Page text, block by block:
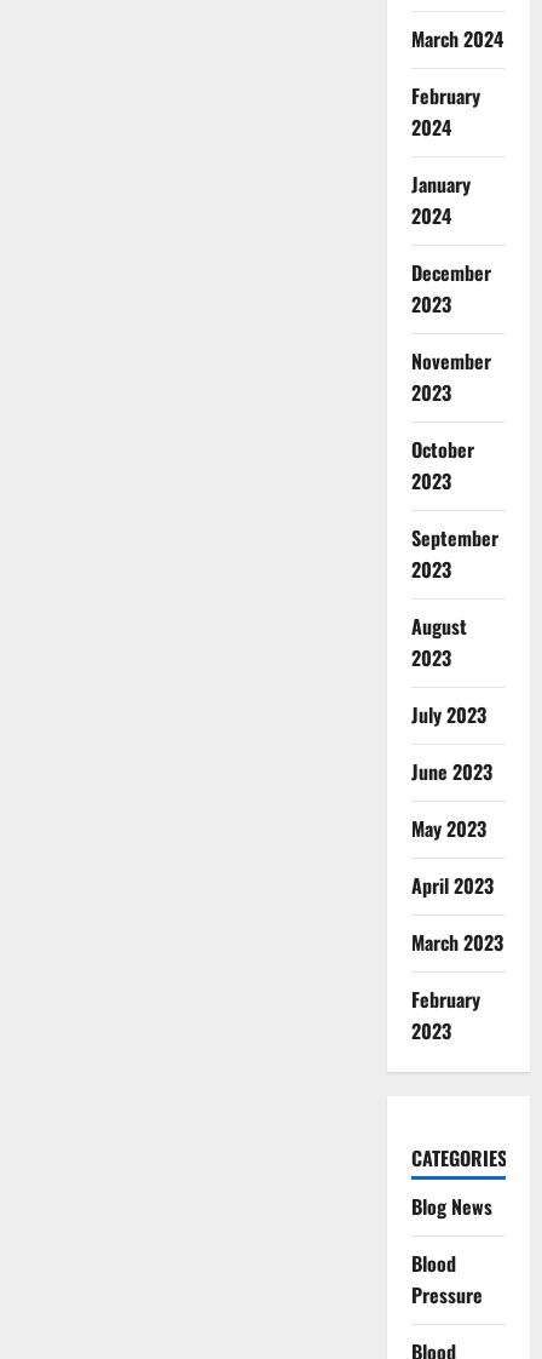
March 2024
February
2024
January
2024
December
2023
November
2023
October
2023
September
2023
August
2023
July 2023
June 2023
May 2023
April 2023
March 2023
February
2023
CATEGORIES
Blog News
Blood
Pressure
Blood